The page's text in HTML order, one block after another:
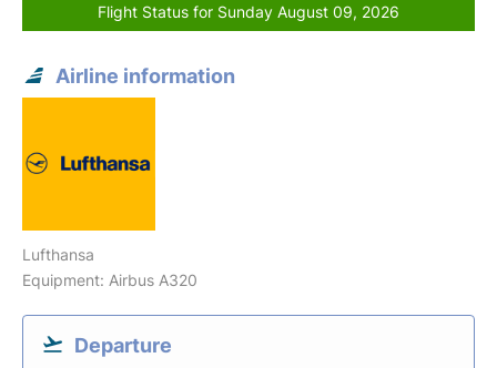
Flight Status for Sunday August 09, 2026
Airline information
Lufthansa
Equipment: Airbus A320
Departure